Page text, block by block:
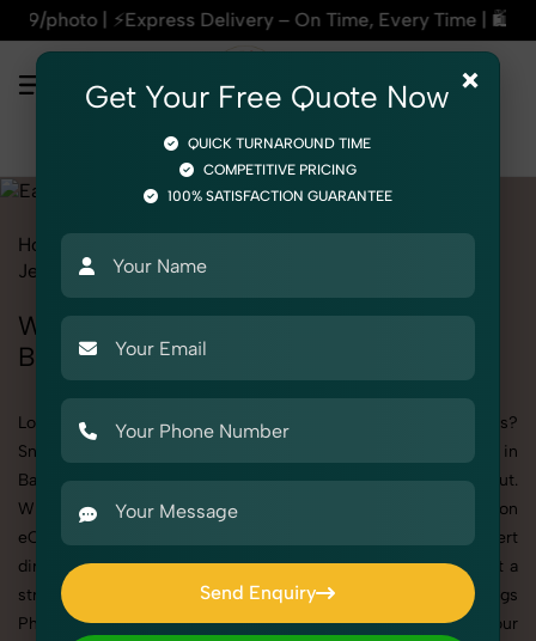
Delivery – On Time, Every Time | 🛍️For Amazon,
Home
Jewelry Earrings Women
Women's Earrings Photography in
Bawana
Looking to elevate your brand visuals with high-quality images?
SnapRich offers premium Women's Earrings Photography in
Bawana, designed specifically to make your products stand out.
Whether you’re a fashion label, jewelry brand, or selling on
eCommerce platforms, our professional setups and expert
direction ensure every detail is captured perfectly. We’ve built a
strong reputation for delivering top-tier Women's Earrings
Photography in Bawana with tailored shoots that match your
×
Get Your Free Quote Now
QUICK TURNAROUND TIME
COMPETITIVE PRICING
100% SATISFACTION GUARANTEE
Send Enquiry
Send Enquiry